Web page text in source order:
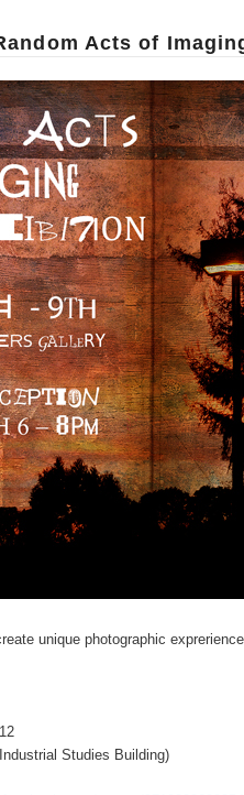
Acts of
unique photographic
Studies Building)